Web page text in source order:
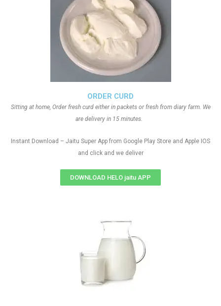
ORDER CURD
Sitting at home, Order fresh curd either in packets or fresh from diary farm. We
are delivery in 15 minutes.
Instant Download – Jaitu Super App from Google Play Store and Apple IOS
and click and we deliver
DOWNLOAD HELO jaitu APP